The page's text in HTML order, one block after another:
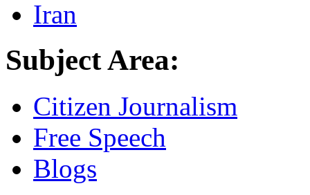
Iran
Subject Area:
Citizen Journalism
Free Speech
Blogs